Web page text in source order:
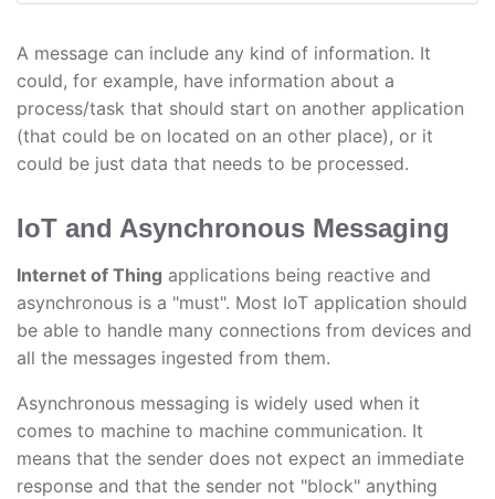
A message can include any kind of information. It
could, for example, have information about a
process/task that should start on another application
(that could be on located on an other place), or it
could be just data that needs to be processed.
IoT and Asynchronous Messaging
Internet of Thing applications being reactive and
asynchronous is a "must". Most IoT application should
be able to handle many connections from devices and
all the messages ingested from them.
Asynchronous messaging is widely used when it
comes to machine to machine communication. It
means that the sender does not expect an immediate
response and that the sender not "block" anything